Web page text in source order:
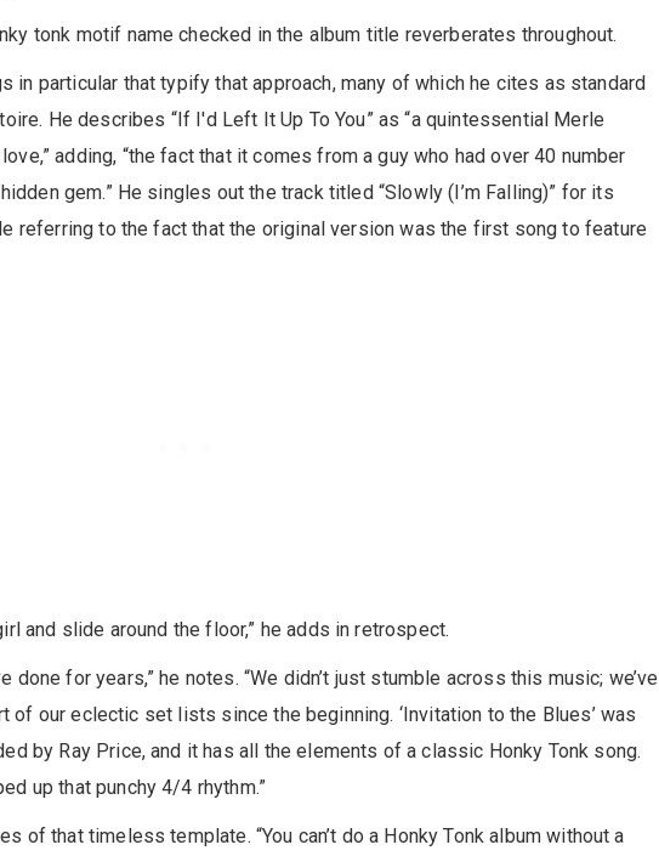
tonk motif name checked in the album title reverberates throughout.
in particular that typify that approach, many of which he cites as standard
He describes “If I'd Left It Up To You” as “a quintessential Merle
adding, “the fact that it comes from a guy who had over 40 number
gem.” He singles out the track titled “Slowly (I’m Falling)” for its
referring to the fact that the original version was the first song to feature
and slide around the floor,” he adds in retrospect.
done for years,” he notes. “We didn’t just stumble across this music; we’ve
of our eclectic set lists since the beginning. ‘Invitation to the Blues’ was
by Ray Price, and it has all the elements of a classic Honky Tonk song.
up that punchy 4/4 rhythm.”
of that timeless template. “You can’t do a Honky Tonk album without a